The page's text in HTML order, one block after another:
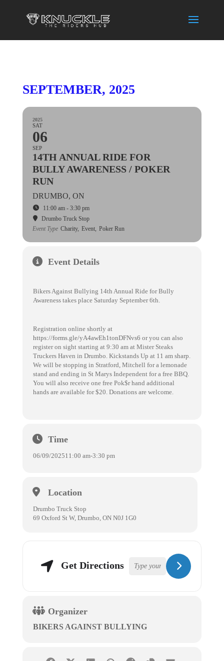
SEPTEMBER, 2025
2025
SAT
06
SEP
14TH ANNUAL RIDE FOR
BULLY AWARENESS / POKER
RUN
DRUMBO, ON
11:00 am - 3:30 pm
Drumbo Truck Stop
Event Type Charity, Event, Poker Run
Event Details
Bikers Against Bullying 14th Annual Ride for Bully
Awareness takes place Saturday September 6th.
Registration online shortly at
https://forms.gle/yA4awEh1tonDFNvs6 or you can also
register on sight starting at 9:30 am at Mister Steaks
Truckers Haven in Drumbo. Kickstands Up at 11 am sharp.
We will be stopping in Stratford, Mitchell for a lemonade
stand and ending in St Marys Independent for a free BBQ.
You will also receive one free Pok$r hand additional
hands are available for $20. Donations are welcome.
Time
06/09/202511:00 am-3:30 pm
Location
Drumbo Truck Stop
69 Oxford St W, Drumbo, ON N0J 1G0
Get Directions
Organizer
BIKERS AGAINST BULLYING